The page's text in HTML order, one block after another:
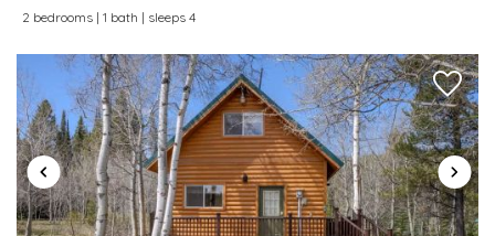
2 bedrooms | 1 bath | sleeps 4